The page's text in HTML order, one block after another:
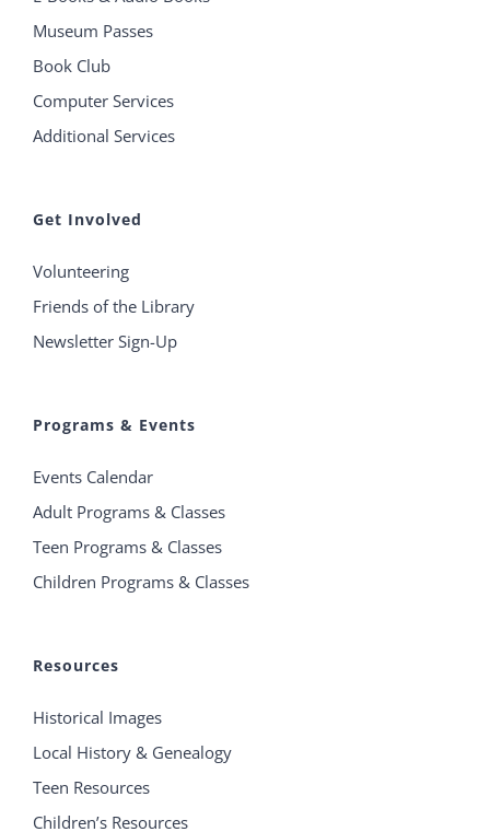
Museum Passes
Book Club
Computer Services
Additional Services
Get Involved
Volunteering
Friends of the Library
Newsletter Sign-Up
Programs & Events
Events Calendar
Adult Programs & Classes
Teen Programs & Classes
Children Programs & Classes
Resources
Historical Images
Local History & Genealogy
Teen Resources
Children’s Resources